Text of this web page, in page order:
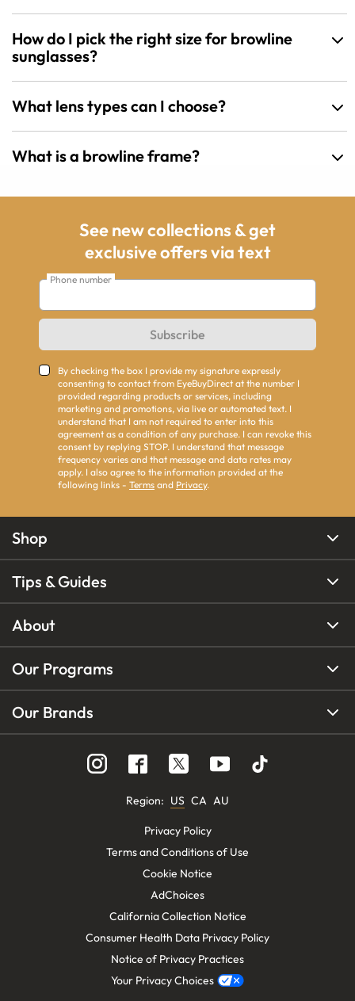
How do I pick the right size for browline
sunglasses?
What lens types can I choose?
What is a browline frame?
See new collections & get
exclusive offers via text
Phone number
Subscribe
By checking the box I provide my signature expressly
consenting to contact from EyeBuyDirect at the number I
provided regarding products or services, including
marketing and promotions, via live or automated text. I
understand that I am not required to enter into this
agreement as a condition of any purchase. I can revoke this
consent by replying STOP. I understand that message
frequency varies and that message and data rates may
apply. I also agree to the information provided at the
following links - Terms and Privacy.
Shop
Tips & Guides
About
Our Programs
Our Brands
Region: US CA AU
Privacy Policy
Terms and Conditions of Use
Cookie Notice
AdChoices
California Collection Notice
Consumer Health Data Privacy Policy
Notice of Privacy Practices
Your Privacy Choices